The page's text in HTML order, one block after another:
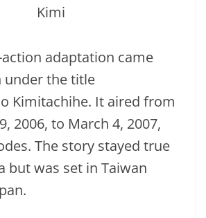
adaptation came
under the title
Kimitachihe. It aired from
2006, to March 4, 2007,
The story stayed true
but was set in Taiwan